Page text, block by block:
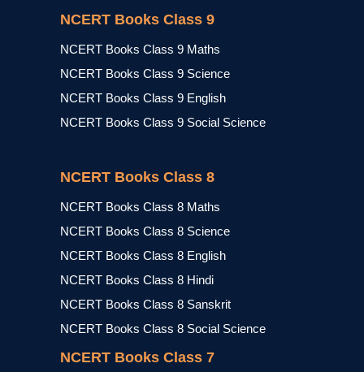
NCERT Books Class 9
NCERT Books Class 9 Maths
NCERT Books Class 9 Science
NCERT Books Class 9 English
NCERT Books Class 9 Social Science
NCERT Books Class 8
NCERT Books Class 8 Maths
NCERT Books Class 8 Science
NCERT Books Class 8 English
NCERT Books Class 8 Hindi
NCERT Books Class 8 Sanskrit
NCERT Books Class 8 Social Science
NCERT Books Class 7